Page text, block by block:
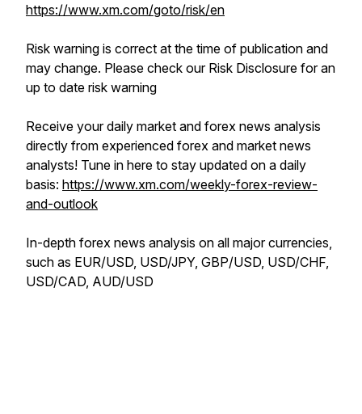
https://www.xm.com/goto/risk/en
Risk warning is correct at the time of publication and
may change. Please check our Risk Disclosure for an
up to date risk warning
Receive your daily market and forex news analysis
directly from experienced forex and market news
analysts! Tune in here to stay updated on a daily
basis: https://www.xm.com/weekly-forex-review-
and-outlook
In-depth forex news analysis on all major currencies,
such as EUR/USD, USD/JPY, GBP/USD, USD/CHF,
USD/CAD, AUD/USD